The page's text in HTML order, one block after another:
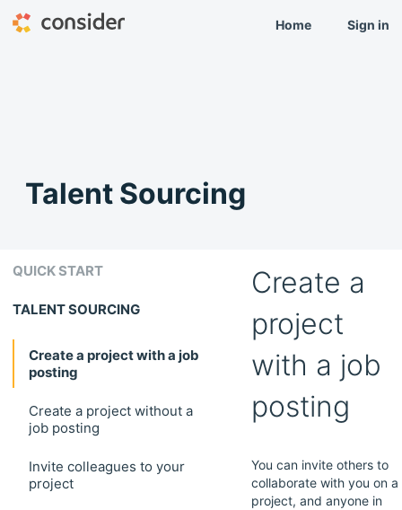
Home Sign in
Talent Sourcing
QUICK START
TALENT SOURCING
Create a project with a job
posting
Create a project without a
job posting
Invite colleagues to your
project
Create a
project
with a job
posting
You can invite others to
collaborate with you on a
project, and anyone in